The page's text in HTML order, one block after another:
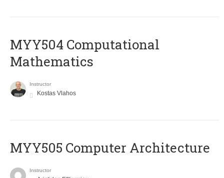
MYY504 Computational
Mathematics
Instructor
Kostas Vlahos
MYY505 Computer Architecture
Instructor